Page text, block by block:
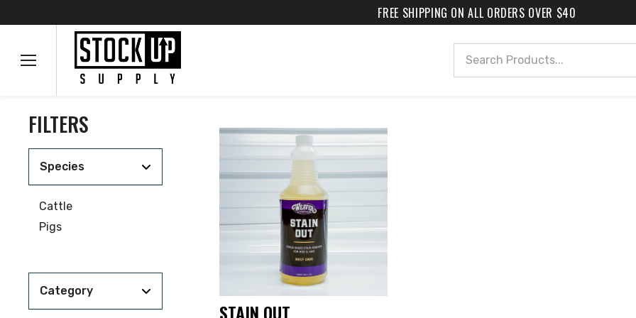
FREE SHIPPING ON ALL ORDERS OVER $40
FILTERS
Species
Cattle
Pigs
Category
STAIN OUT